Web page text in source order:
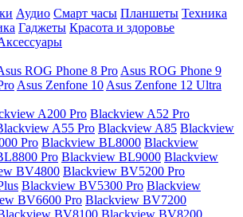
Аудио Смарт часы Планшеты Техника
Гаджеты Красота и здоровье
ROG Phone 8 Pro Asus ROG Phone 9
Asus Zenfone 10 Asus Zenfone 12 Ultra
A200 Pro Blackview A52 Pro
A55 Pro Blackview A85 Blackview
Pro Blackview BL8000 Blackview
Pro Blackview BL9000 Blackview
BV4800 Blackview BV5200 Pro
Blackview BV5300 Pro Blackview
BV6600 Pro Blackview BV7200
BV8100 Blackview BV8200